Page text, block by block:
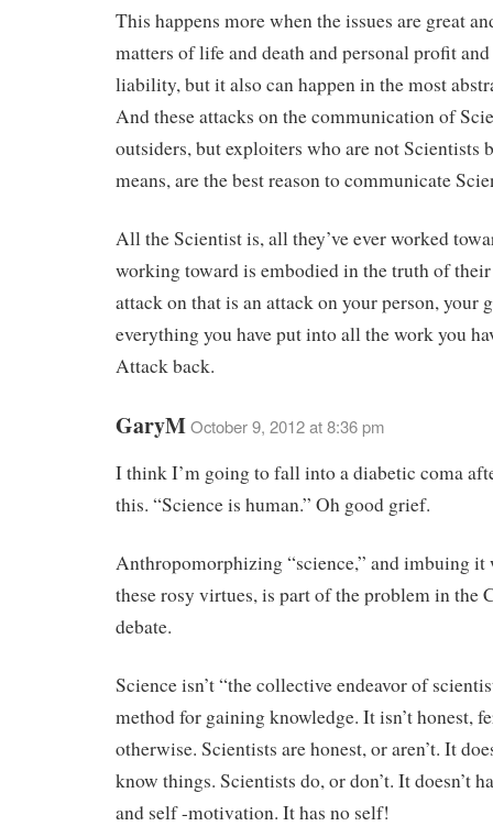
This happens more when the issues are great
matters of life and death and personal profit
liability, but it also can happen in the most
And these attacks on the communication of
outsiders, but exploiters who are not Scientists
means, are the best reason to communicate
All the Scientist is, all they’ve ever worked
working toward is embodied in the truth of
attack on that is an attack on your person, your
everything you have put into all the work you
Attack back.
GaryMOctober 9, 2012 at 8:36 pm
I think I’m going to fall into a diabetic coma
this. “Science is human.” Oh good grief.
Anthropomorphizing “science,” and imbuing
these rosy virtues, is part of the problem in the
debate.
Science isn’t “the collective endeavor of
method for gaining knowledge. It isn’t honest,
otherwise. Scientists are honest, or aren’t. It
know things. Scientists do, or don’t. It doesn’t
and self -motivation. It has no self!